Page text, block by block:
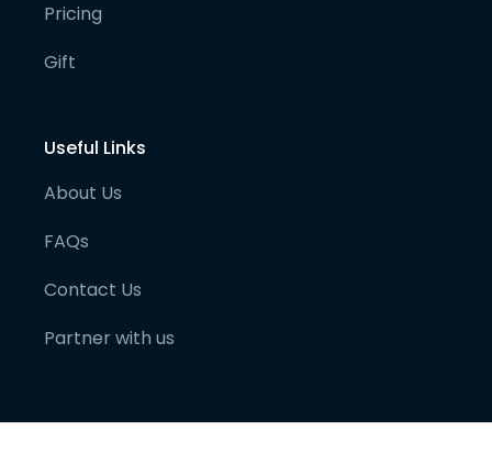
Pricing
Gift
Useful Links
About Us
FAQs
Contact Us
Partner with us